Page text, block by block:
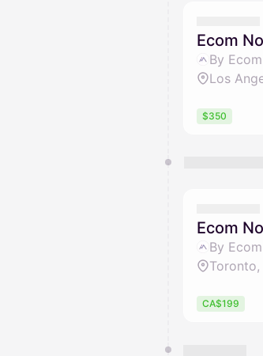
Ecom
By
Los
$350
Ecom
By
Toronto,
CA$199